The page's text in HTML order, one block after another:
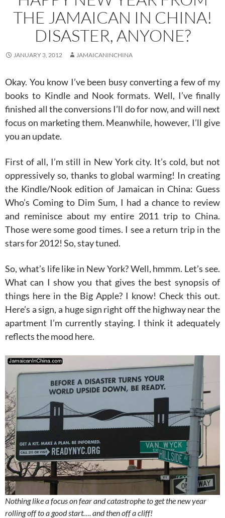
THE JAMAICAN IN CHINA!
DISASTER, ANYONE?
JANUARY 3, 2012 JAMAICANINCHINA
Okay. You know I’ve been busy converting a few of my
books to Kindle and Nook formats. Well, I’ve finally
finished all the conversions I’ll do for now, and will next
focus on marketing them. Meanwhile, however, I’ll give
you an update.
First of all, I’m still in New York city. It’s cold, but not
oppressively so, thanks to global warming! In creating
the Kindle/Nook edition of Jamaican in China: Guess
Who’s Coming to Dim Sum, I had a chance to review
and reminisce about my entire 2011 trip to China.
Those were some good times. I see a return trip in the
stars for 2012! So, stay tuned.
So, what’s life like in New York? Well, hmmm. Let’s see.
What can I show you that gives the best synopsis of
things here in the Big Apple? I know! Check this out.
Here’s a sign, a huge sign right off the highway near the
apartment I’m currently staying. I think it adequately
reflects the mood here.
Nothing like a focus on fear and catastrophe to get the new year
rolling off to a good start…. and then off a cliff!